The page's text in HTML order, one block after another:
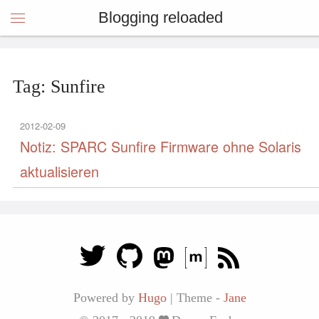
Blogging reloaded
Tag: Sunfire
2012-02-09
Notiz: SPARC Sunfire Firmware ohne Solaris
aktualisieren
Powered by Hugo | Theme - Jane